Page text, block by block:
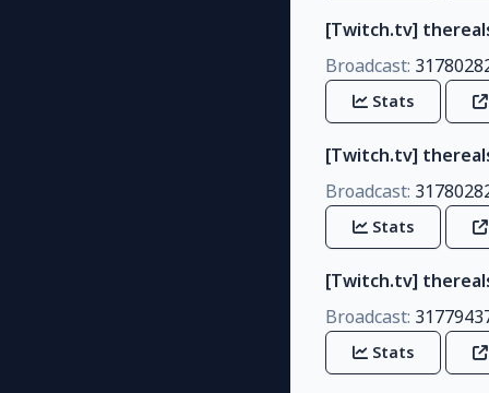
[Twitch.tv]
Broadcast:
Stats
[Twitch.tv]
Broadcast:
Stats
[Twitch.tv]
Broadcast:
Stats